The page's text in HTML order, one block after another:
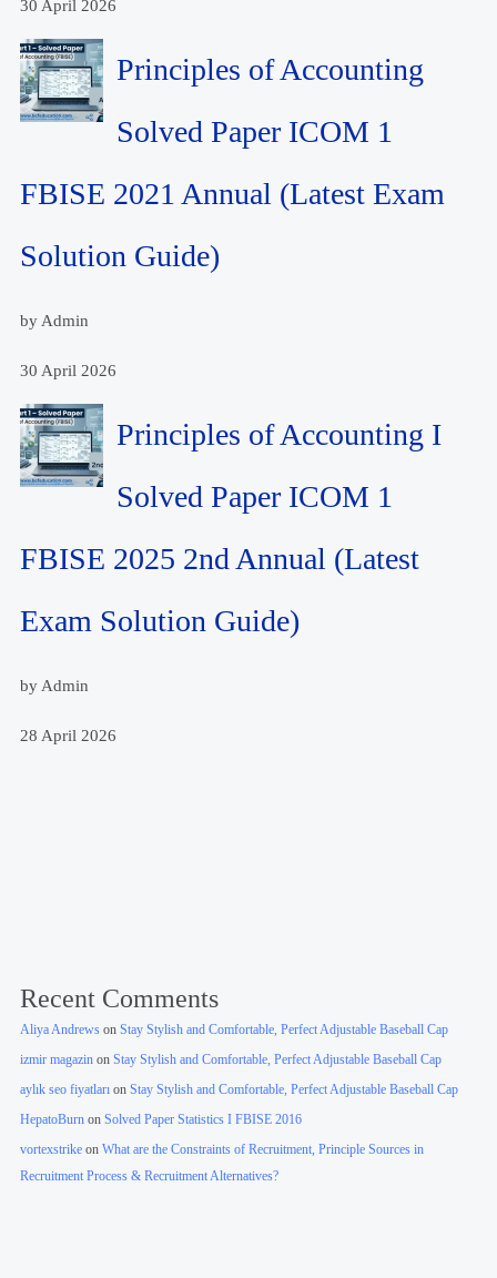
30 April 2026
Principles of Accounting
Solved Paper ICOM 1
FBISE 2021 Annual (Latest Exam
Solution Guide)
by Admin
30 April 2026
Principles of Accounting I
Solved Paper ICOM 1
FBISE 2025 2nd Annual (Latest
Exam Solution Guide)
by Admin
28 April 2026
Recent Comments
Aliya Andrews onStay Stylish and Comfortable, Perfect Adjustable Baseball Cap
izmir magazin onStay Stylish and Comfortable, Perfect Adjustable Baseball Cap
aylık seo fiyatları onStay Stylish and Comfortable, Perfect Adjustable Baseball Cap
HepatoBurn onSolved Paper Statistics I FBISE 2016
vortexstrike onWhat are the Constraints of Recruitment, Principle Sources in
Recruitment Process & Recruitment Alternatives?